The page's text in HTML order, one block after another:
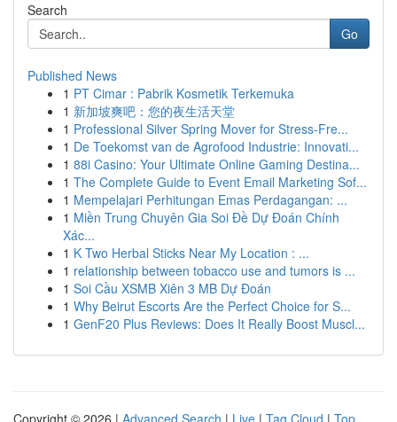
Search
Go
Published News
1 PT Cimar : Pabrik Kosmetik Terkemuka
1 新加坡爽吧：您的夜生活天堂
1 Professional Silver Spring Mover for Stress-Fre...
1 De Toekomst van de Agrofood Industrie: Innovati...
1 88i Casino: Your Ultimate Online Gaming Destina...
1 The Complete Guide to Event Email Marketing Sof...
1 Mempelajari Perhitungan Emas Perdagangan: ...
1 Miền Trung Chuyên Gia Soi Đề Dự Đoán Chính
Xác...
1 K Two Herbal Sticks Near My Location : ...
1 relationship between tobacco use and tumors is ...
1 Soi Cầu XSMB Xiên 3 MB Dự Đoán
1 Why Beirut Escorts Are the Perfect Choice for S...
1 GenF20 Plus Reviews: Does It Really Boost Muscl...
Copyright © 2026 | Advanced Search | Live | Tag Cloud | Top